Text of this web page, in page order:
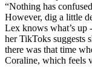
“Nothing has
However, dig a little
Lex knows what’s up
her TikToks suggests
there was that time
Coraline, which feels